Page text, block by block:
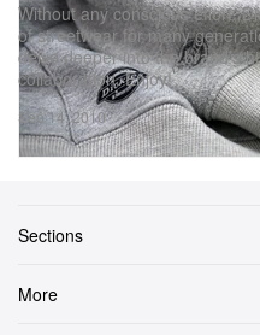
Without any conscious effort,
of streetwear for many
delve deeper into the brand’s
collaboration. Enjoy!
Sep 14, 2010
Sections
More